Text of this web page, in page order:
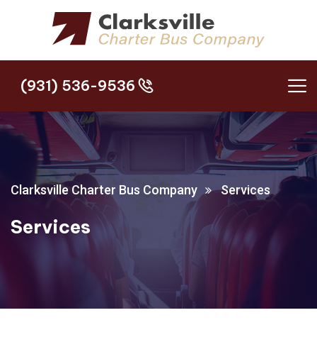
(931) 536-9536
(931) 536-9536
Clarksville Charter Bus Company Services
Services